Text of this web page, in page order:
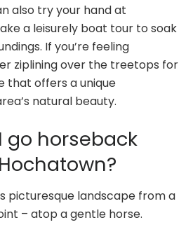
also try your hand at
a leisurely boat tour to soak
If you’re feeling
ziplining over the treetops for
that offers a unique
natural beauty.
go horseback
picturesque landscape from a
– atop a gentle horse.